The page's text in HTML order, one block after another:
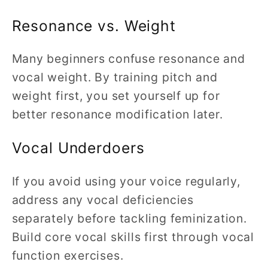
Resonance vs. Weight
Many beginners confuse resonance and
vocal weight. By training pitch and
weight first, you set yourself up for
better resonance modification later.
Vocal Underdoers
If you avoid using your voice regularly,
address any vocal deficiencies
separately before tackling feminization.
Build core vocal skills first through vocal
function exercises.